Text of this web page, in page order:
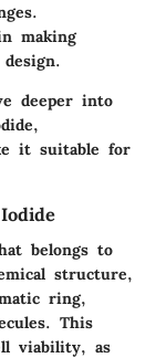
making
deeper into
it suitable for
belongs to
structure,
ring,
This
viability, as